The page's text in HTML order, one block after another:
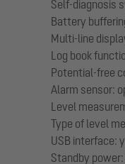
Self-diagnosis
Battery
Multi-line
Log book
Potential-free
Alarm sensor:
Level
Type of level
USB interface:
Standby power: